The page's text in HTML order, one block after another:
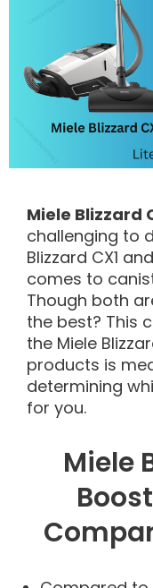
Miele Blizzard
challenging to
Blizzard CX1
comes to
Though both
the best? This
the Miele
products is
determining
for you.
Miele